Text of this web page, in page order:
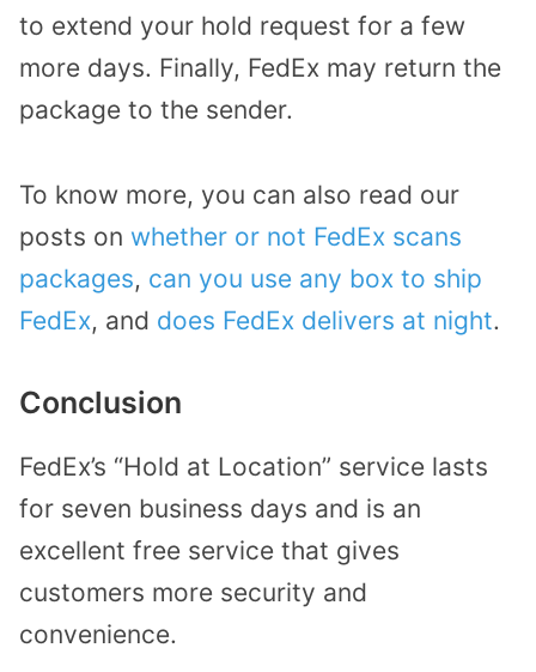
to extend your hold request for a few
more days. Finally, FedEx may return the
package to the sender.
To know more, you can also read our
posts on whether or not FedEx scans
packages, can you use any box to ship
FedEx, and does FedEx delivers at night.
Conclusion
FedEx’s “Hold at Location” service lasts
for seven business days and is an
excellent free service that gives
customers more security and
convenience.